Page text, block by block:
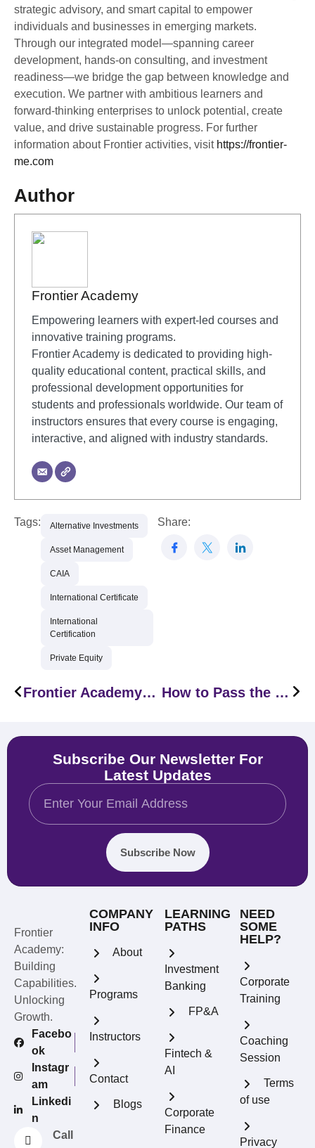
strategic advisory, and smart capital to empower
individuals and businesses in emerging markets.
Through our integrated model—spanning career
development, hands-on consulting, and investment
readiness—we bridge the gap between knowledge and
execution. We partner with ambitious learners and
forward-thinking enterprises to unlock potential, create
value, and drive sustainable progress. For further
information about Frontier activities, visit https://frontier-
me.com
Author
Frontier Academy
Empowering learners with expert-led courses and
innovative training programs.
Frontier Academy is dedicated to providing high-
quality educational content, practical skills, and
professional development opportunities for
students and professionals worldwide. Our team of
instructors ensures that every course is engaging,
interactive, and aligned with industry standards.
Tags: Alternative Investments
Asset Management
CAIA
International Certificate
International
Certification
Private Equity
Share:
Frontier Academy Signs a Partnership Agreement with PECB How to Pass the CAIA Level I Exam in 2026
Subscribe Our Newsletter For
Latest Updates
Subscribe Now
Frontier
Academy:
Building
Capabilities.
Unlocking
Growth.
Facebo
ok
Instagr
am
Linkedi
n
Call
COMPANY
INFO
About
Programs
Instructors
Contact
Blogs
LEARNING
PATHS
Investment
Banking
FP&A
Fintech &
AI
Corporate
Finance
NEED
SOME
HELP?
Corporate
Training
Coaching
Session
Terms
of use
Privacy
REFERRAL REWARDS
Invite friends, earn rewards